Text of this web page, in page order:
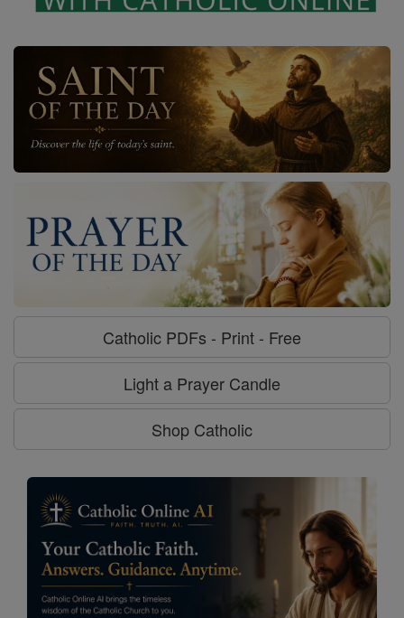
Catholic PDFs - Print - Free
Light a Prayer Candle
Shop Catholic